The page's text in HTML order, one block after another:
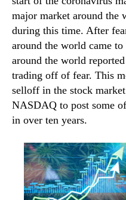
major market around the
during this time. After
around the world came
around the world
trading off of fear. This
selloff in the stock
NASDAQ to post some
in over ten years.